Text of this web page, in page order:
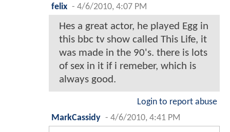
felix - 4/6/2010, 4:07 PM
Hes a great actor, he played Egg in
this bbc tv show called This Life, it
was made in the 90's. there is lots
of sex in it if i remeber, which is
always good.
Login to report abuse
MarkCassidy - 4/6/2010, 4:41 PM